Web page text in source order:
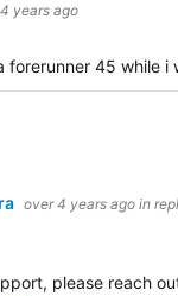
years ago
forerunner 45 while
over 4 years ago in
please reach